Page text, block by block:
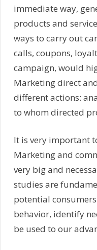
immediate way,
products and
ways to carry out
calls, coupons,
campaign, would
Marketing direct
different actions:
to whom directed
It is very important
Marketing and
very big and
studies are
potential
behavior, identify
be used to our